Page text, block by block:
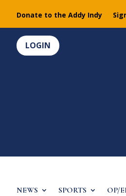
Donate to the Addy Indy
LOGIN
NEWS SPORTS OP/